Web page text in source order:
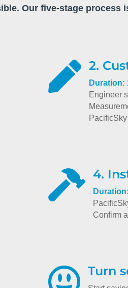
Our five-stage process
 2.
Duration:
Engineer
 4.
Confirm
Turn